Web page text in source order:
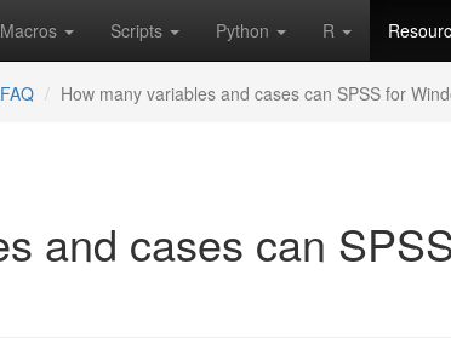
Macros Scripts Python R
How many variables and cases can SPSS for
and cases can